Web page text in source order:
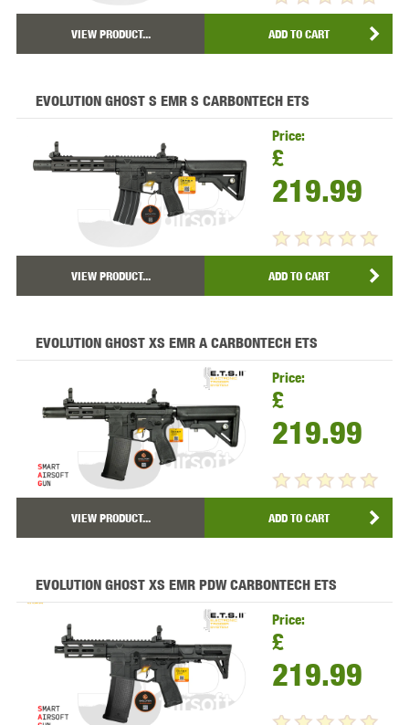
VIEW PRODUCT... ADD TO CART
EVOLUTION GHOST S EMR S CARBONTECH ETS
Price:
£
219.99
VIEW PRODUCT... ADD TO CART
EVOLUTION GHOST XS EMR A CARBONTECH ETS
Price:
£
219.99
VIEW PRODUCT... ADD TO CART
EVOLUTION GHOST XS EMR PDW CARBONTECH ETS
Price:
£
219.99